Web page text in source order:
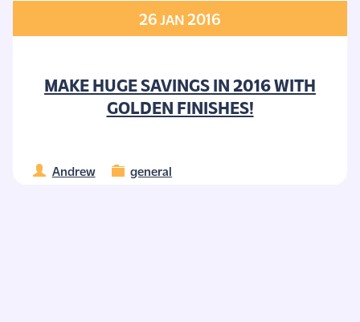
26 JAN2016
MAKE HUGE SAVINGS IN 2016 WITH
GOLDEN FINISHES!
Andrew general